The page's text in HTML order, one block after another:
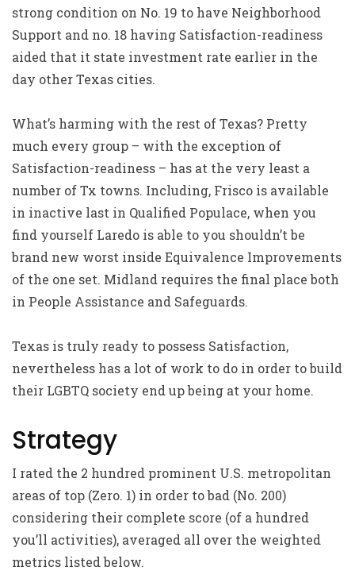
strong condition on No. 19 to have Neighborhood
Support and no. 18 having Satisfaction-readiness
aided that it state investment rate earlier in the
day other Texas cities.
What’s harming with the rest of Texas? Pretty
much every group – with the exception of
Satisfaction-readiness – has at the very least a
number of Tx towns. Including, Frisco is available
in inactive last in Qualified Populace, when you
find yourself Laredo is able to you shouldn’t be
brand new worst inside Equivalence Improvements
of the one set. Midland requires the final place both
in People Assistance and Safeguards.
Texas is truly ready to possess Satisfaction,
nevertheless has a lot of work to do in order to build
their LGBTQ society end up being at your home.
Strategy
I rated the 2 hundred prominent U.S. metropolitan
areas of top (Zero. 1) in order to bad (No. 200)
considering their complete score (of a hundred
you’ll activities), averaged all over the weighted
metrics listed below.